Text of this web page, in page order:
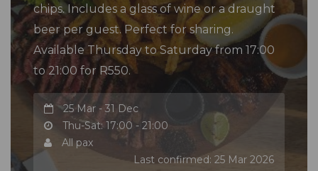
chips. Includes a glass of wine or a draught
beer per guest. Perfect for sharing.
Available Thursday to Saturday from 17:00
to 21:00 for R550.
25 Mar - 31 Dec
Thu-Sat: 17:00 - 21:00
All pax
Last confirmed: 25 Mar 2026